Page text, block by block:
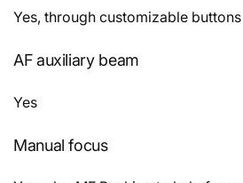
Yes, through customizable buttons
AF auxiliary beam
Yes
Manual focus